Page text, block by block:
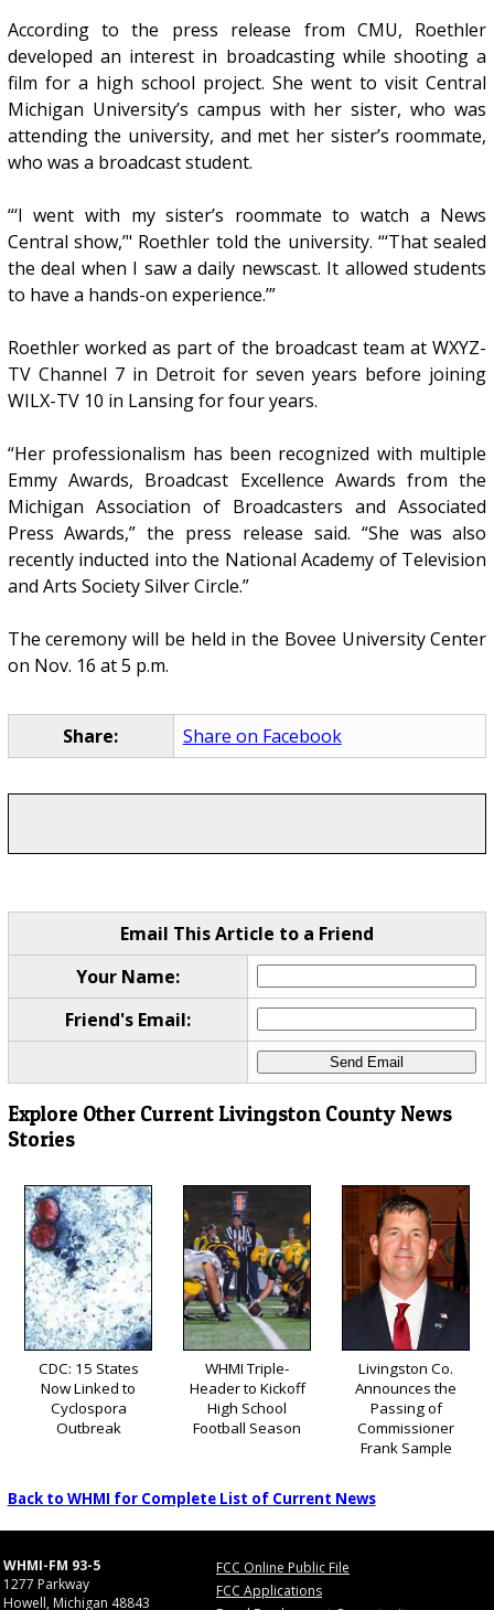
According to the press release from CMU, Roethler
developed an interest in broadcasting while shooting a
film for a high school project. She went to visit Central
Michigan University’s campus with her sister, who was
attending the university, and met her sister’s roommate,
who was a broadcast student.
“‘I went with my sister’s roommate to watch a News
Central show,’" Roethler told the university. “‘That sealed
the deal when I saw a daily newscast. It allowed students
to have a hands-on experience.’”
Roethler worked as part of the broadcast team at WXYZ-
TV Channel 7 in Detroit for seven years before joining
WILX-TV 10 in Lansing for four years.
“Her professionalism has been recognized with multiple
Emmy Awards, Broadcast Excellence Awards from the
Michigan Association of Broadcasters and Associated
Press Awards,” the press release said. “She was also
recently inducted into the National Academy of Television
and Arts Society Silver Circle.”
The ceremony will be held in the Bovee University Center
on Nov. 16 at 5 p.m.
Share: Share on Facebook
Email This Article to a Friend
Your Name:
Friend's Email:
Explore Other Current Livingston County News
Stories
CDC: 15 States
Now Linked to
Cyclospora
Outbreak
WHMI Triple-
Header to Kickoff
High School
Football Season
Livingston Co.
Announces the
Passing of
Commissioner
Frank Sample
Back to WHMI for Complete List of Current News
WHMI-FM 93-5
1277 Parkway
Howell, Michigan 48843
FCC Online Public File
FCC Applications